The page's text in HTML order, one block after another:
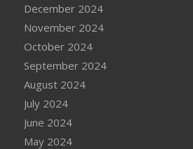
December 2024
November 2024
October 2024
September 2024
August 2024
July 2024
June 2024
May 2024